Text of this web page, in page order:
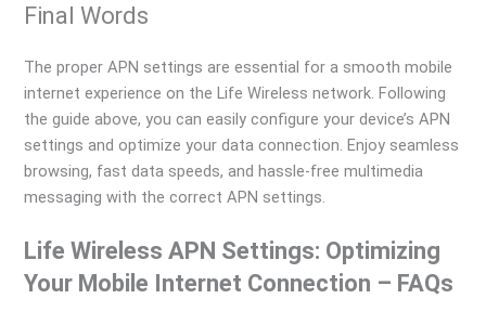
Final Words
The proper APN settings are essential for a smooth mobile
internet experience on the Life Wireless network. Following
the guide above, you can easily configure your device’s APN
settings and optimize your data connection. Enjoy seamless
browsing, fast data speeds, and hassle-free multimedia
messaging with the correct APN settings.
Life Wireless APN Settings: Optimizing
Your Mobile Internet Connection – FAQs